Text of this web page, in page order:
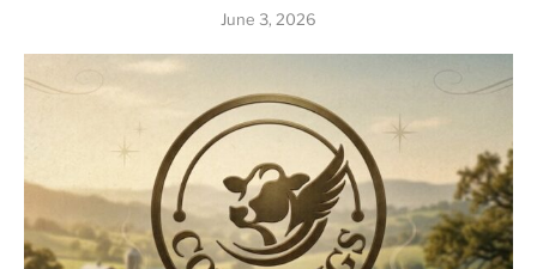
June 3, 2026